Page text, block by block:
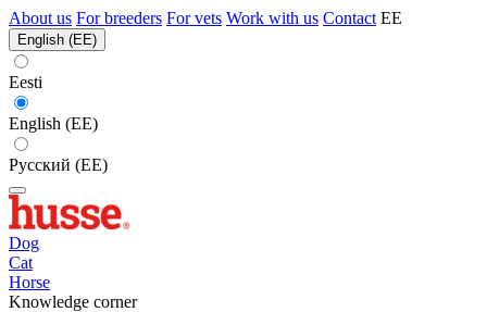
About us For breeders For vets Work with us Contact EE
English (EE)
Eesti
English (EE)
Русский (EE)
Dog
Cat
Horse
Knowledge corner